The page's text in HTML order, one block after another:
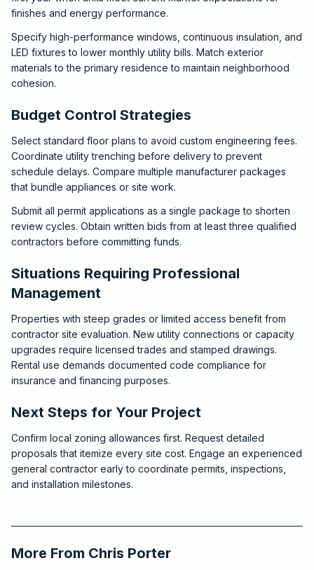
finishes and energy performance.
Specify high-performance windows, continuous insulation, and
LED fixtures to lower monthly utility bills. Match exterior
materials to the primary residence to maintain neighborhood
cohesion.
Budget Control Strategies
Select standard floor plans to avoid custom engineering fees.
Coordinate utility trenching before delivery to prevent
schedule delays. Compare multiple manufacturer packages
that bundle appliances or site work.
Submit all permit applications as a single package to shorten
review cycles. Obtain written bids from at least three qualified
contractors before committing funds.
Situations Requiring Professional
Management
Properties with steep grades or limited access benefit from
contractor site evaluation. New utility connections or capacity
upgrades require licensed trades and stamped drawings.
Rental use demands documented code compliance for
insurance and financing purposes.
Next Steps for Your Project
Confirm local zoning allowances first. Request detailed
proposals that itemize every site cost. Engage an experienced
general contractor early to coordinate permits, inspections,
and installation milestones.
Critchfield Construction
More From Chris Porter